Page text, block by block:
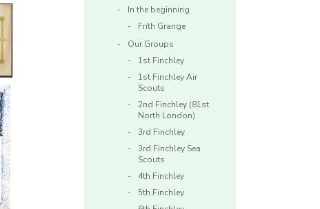
In the beginning
Frith Grange
Our Groups
1st Finchley
1st Finchley Air
Scouts
2nd Finchley (81st
North London)
3rd Finchley
3rd Finchley Sea
Scouts
4th Finchley
5th Finchley